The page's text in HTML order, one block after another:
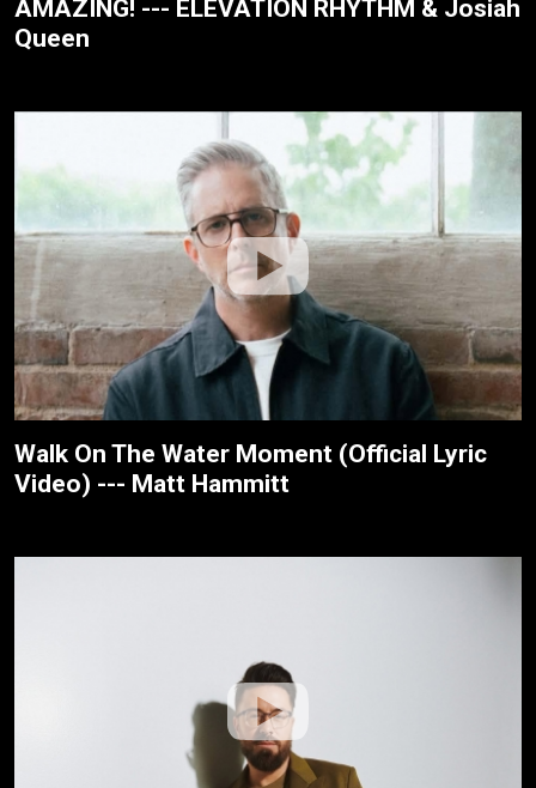
AMAZING! --- ELEVATION RHYTHM & Josiah
Queen
Walk On The Water Moment (Official Lyric
Video) --- Matt Hammitt